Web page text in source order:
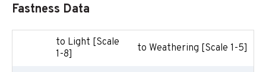
Fastness Data
to Light [Scale
1-8]
to Weathering [Scale 1-5]